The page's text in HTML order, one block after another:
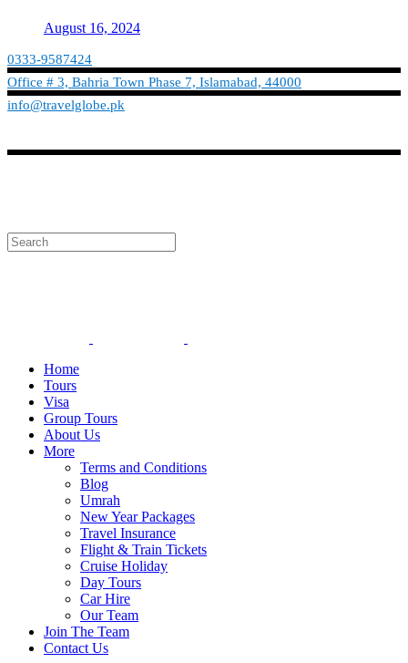
August 16, 2024
0333-9587424
Office # 3, Bahria Town Phase 7, Islamabad, 44000
info@travelglobe.pk
Home
Tours
Visa
Group Tours
About Us
More
Terms and Conditions
Blog
Umrah
New Year Packages
Travel Insurance
Flight & Train Tickets
Cruise Holiday
Day Tours
Car Hire
Our Team
Join The Team
Contact Us